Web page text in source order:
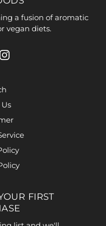
a fusion of aromatic
vegan diets.
FIRST